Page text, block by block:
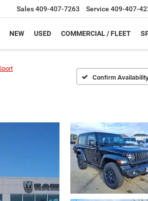
Sales409-407-7263 Service 409-407-
NEW USED COMMERCIAL / FLEET
Confirm